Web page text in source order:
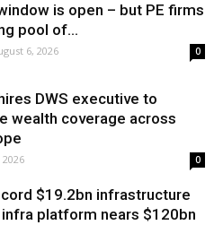
is open – but PE firms
pool of...
6, 2026 0
DWS executive to
wealth coverage across
0
$19.2bn infrastructure
infra platform nears $120bn